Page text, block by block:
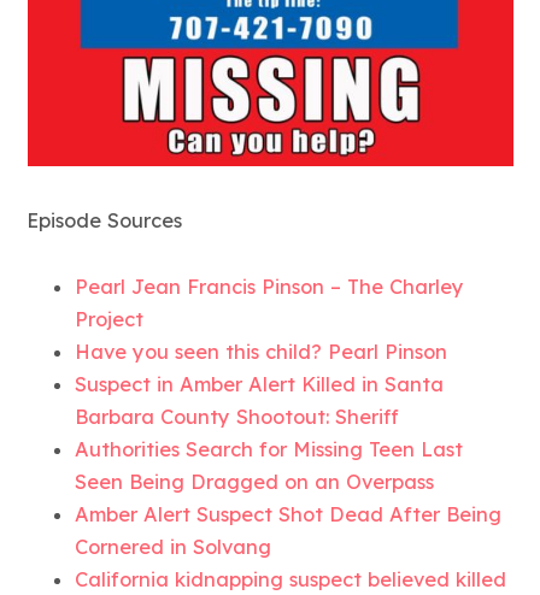
Episode Sources
Pearl Jean Francis Pinson – The Charley
Project
Have you seen this child? Pearl Pinson
Suspect in Amber Alert Killed in Santa
Barbara County Shootout: Sheriff
Authorities Search for Missing Teen Last
Seen Being Dragged on an Overpass
Amber Alert Suspect Shot Dead After Being
Cornered in Solvang
California kidnapping suspect believed killed